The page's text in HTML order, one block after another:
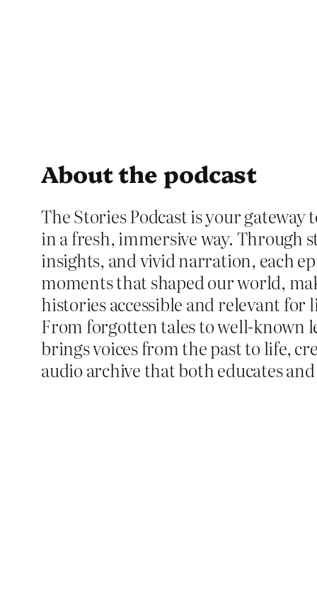
About the podcast
The Stories Podcast is your
in a fresh, immersive way. Through
insights, and vivid narration, each
moments that shaped our world,
histories accessible and relevant for
From forgotten tales to well-known
brings voices from the past to life,
audio archive that both educates